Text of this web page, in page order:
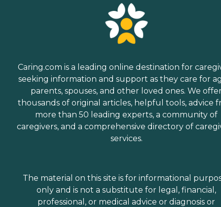
Caring.com is a leading online destination for
seeking information and support as they care for
parents, spouses, and other loved ones. We
thousands of original articles, helpful tools, advice
more than 50 leading experts, a community of
caregivers, and a comprehensive directory of
services.
The material on this site is for informational
only and is not a substitute for legal, financial,
professional, or medical advice or diagnosis or